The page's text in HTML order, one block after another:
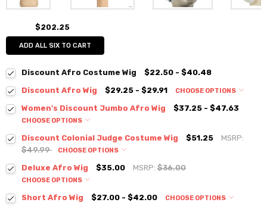
$202.25
ADD ALL SIX TO CART
Discount Afro Costume Wig
$22.50 - $40.48
Discount Afro Wig
$29.25 - $29.91 CHOOSE OPTIONS
Women's Discount Jumbo Afro Wig $37.25 - $47.63
CHOOSE OPTIONS
Discount Colonial Judge Costume Wig $51.25
MSRP:
$49.99
CHOOSE OPTIONS
Deluxe Afro Wig $35.00 MSRP:$36.00
CHOOSE OPTIONS
Short Afro Wig $27.00 - $42.00 CHOOSE OPTIONS